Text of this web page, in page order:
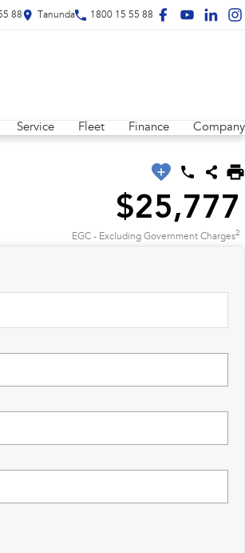
88 Tanunda 1800 15 55 88
Service Fleet Finance Company
$25,777
EGC - Excluding Government Charges2